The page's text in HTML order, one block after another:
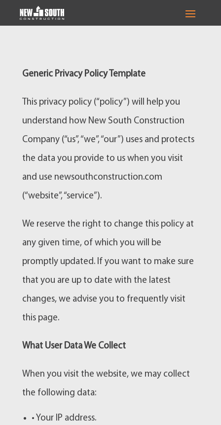
Generic Privacy Policy Template
This privacy policy (“policy”) will help you
understand how New South Construction
Company (“us”, “we”, “our”) uses and protects
the data you provide to us when you visit
and use newsouthconstruction.com
(“website”, “service”).
We reserve the right to change this policy at
any given time, of which you will be
promptly updated. If you want to make sure
that you are up to date with the latest
changes, we advise you to frequently visit
this page.
What User Data We Collect
When you visit the website, we may collect
the following data:
• Your IP address.